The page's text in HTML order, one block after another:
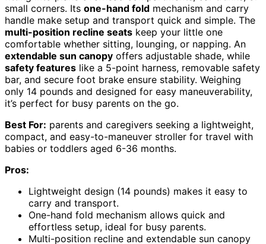
small corners. Its one-hand fold mechanism and carry
handle make setup and transport quick and simple. The
multi-position recline seats keep your little one
comfortable whether sitting, lounging, or napping. An
extendable sun canopy offers adjustable shade, while
safety features like a 5-point harness, removable safety
bar, and secure foot brake ensure stability. Weighing
only 14 pounds and designed for easy maneuverability,
it’s perfect for busy parents on the go.
Best For: parents and caregivers seeking a lightweight,
compact, and easy-to-maneuver stroller for travel with
babies or toddlers aged 6-36 months.
Pros:
Lightweight design (14 pounds) makes it easy to
carry and transport.
One-hand fold mechanism allows quick and
effortless setup, ideal for busy parents.
Multi-position recline and extendable sun canopy